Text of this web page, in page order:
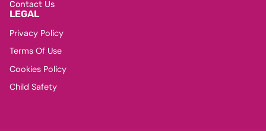
Contact Us
LEGAL
Privacy Policy
Terms Of Use
Cookies Policy
Child Safety